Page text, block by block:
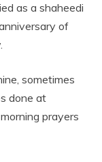
as a shaheedi
of
sometimes
done at
prayers